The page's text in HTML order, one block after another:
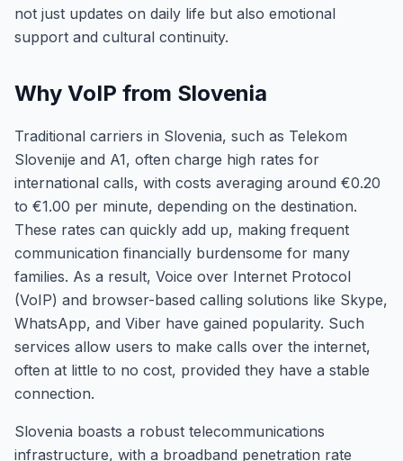
not just updates on daily life but also emotional
support and cultural continuity.
Why VoIP from Slovenia
Traditional carriers in Slovenia, such as Telekom
Slovenije and A1, often charge high rates for
international calls, with costs averaging around €0.20
to €1.00 per minute, depending on the destination.
These rates can quickly add up, making frequent
communication financially burdensome for many
families. As a result, Voice over Internet Protocol
(VoIP) and browser-based calling solutions like Skype,
WhatsApp, and Viber have gained popularity. Such
services allow users to make calls over the internet,
often at little to no cost, provided they have a stable
connection.
Slovenia boasts a robust telecommunications
infrastructure, with a broadband penetration rate